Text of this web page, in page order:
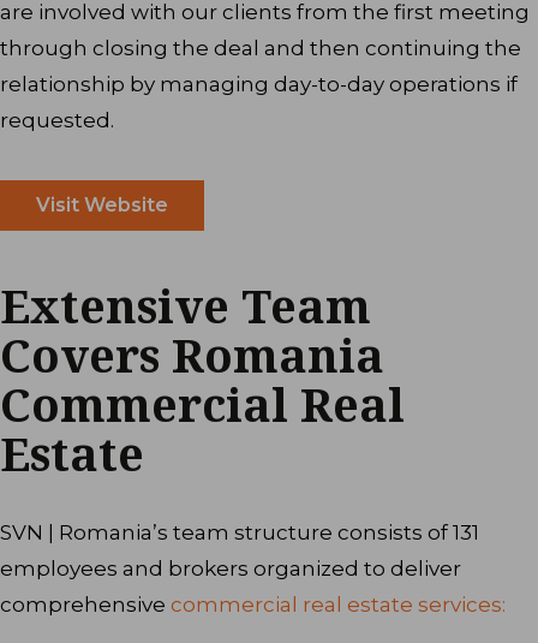
are involved with our clients from the first meeting
through closing the deal and then continuing the
relationship by managing day-to-day operations if
requested.
Visit Website
Extensive Team
Covers Romania
Commercial Real
Estate
SVN | Romania’s team structure consists of 131
employees and brokers organized to deliver
comprehensive commercial real estate services: